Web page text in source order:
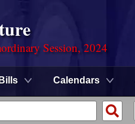
Session, 2024
Bills Calendars